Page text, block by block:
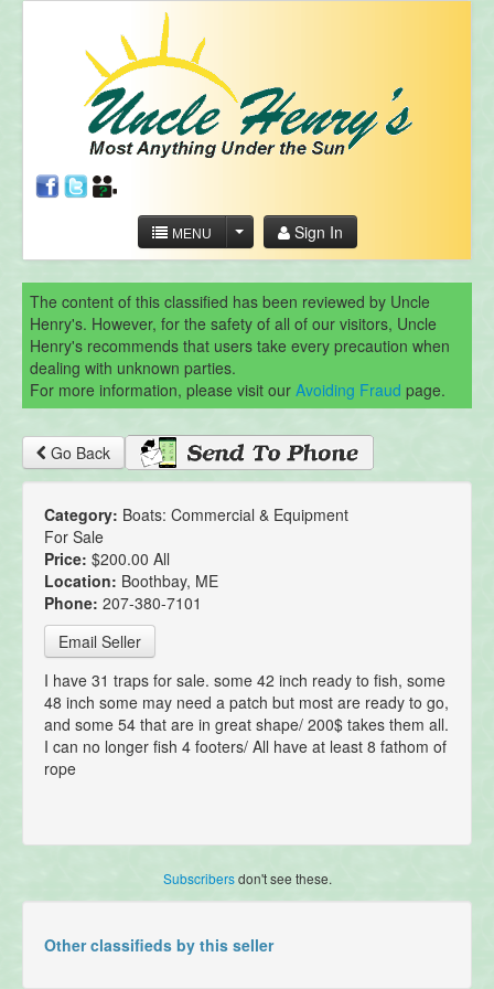
MENU Sign In
The content of this classified has been reviewed by Uncle
Henry's. However, for the safety of all of our visitors, Uncle
Henry's recommends that users take every precaution when
dealing with unknown parties.
For more information, please visit our Avoiding Fraud page.
Go Back
Category: Boats: Commercial & Equipment
For Sale
Price: $200.00 All
Location: Boothbay, ME
Phone: 207-380-7101
Email Seller
I have 31 traps for sale. some 42 inch ready to fish, some
48 inch some may need a patch but most are ready to go,
and some 54 that are in great shape/ 200$ takes them all.
I can no longer fish 4 footers/ All have at least 8 fathom of
rope
Subscribersdon't see these.
Other classifieds by this seller